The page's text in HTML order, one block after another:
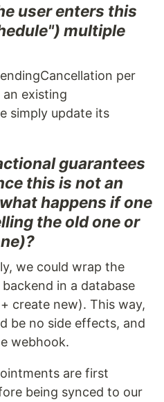
user enters this
multiple
per
existing
simply update its
guarantees
this is not an
happens if one
the old one or
we could wrap the
in a database
create new). This way,
be no side effects, and
webhook.
are first
being synced to our